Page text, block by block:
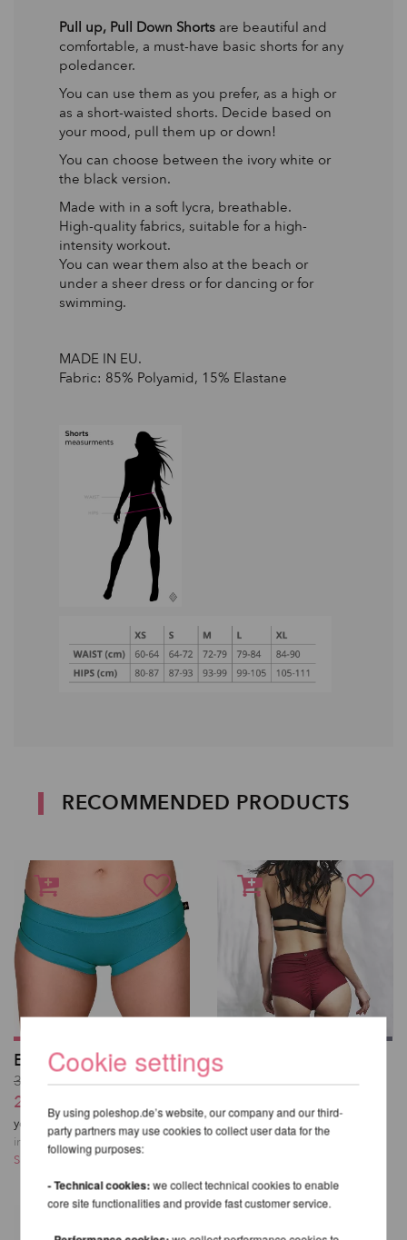
Pull up, Pull Down Shorts are beautiful and
comfortable, a must-have basic shorts for any
poledancer.
You can use them as you prefer, as a high or
as a short-waisted shorts. Decide based on
your mood, pull them up or down!
You can choose between the ivory white or
the black version.
Made with in a soft lycra, breathable.
High-quality fabrics, suitable for a high-
intensity workout.
You can wear them also at the beach or
under a sheer dress or for dancing or for
swimming.
MADE IN EU.
Fabric: 85% Polyamid, 15% Elastane
RECOMMENDED PRODUCTS
Essential Hot Pants
31,01 EUR
25,84 EUR
you save 17
% / 5,17 EUR
incl. 23 % VAT excl.
Shipping costs
High Waist Basic
Shorts - Lunalae
incl. 23 % VAT excl.
Shipping costs
Cookie settings
By using poleshop.de’s website, our company and our third-
party partners may use cookies to collect user data for the
following purposes:
- Technical cookies:we collect technical cookies to enable
core site functionalities and provide fast customer service.